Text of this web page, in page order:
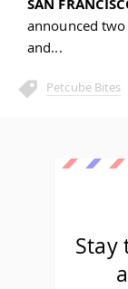
SAN
announced
and
Petcube Bites
Stay